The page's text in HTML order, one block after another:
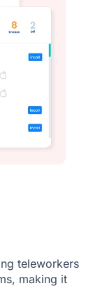
teleworkers
making it